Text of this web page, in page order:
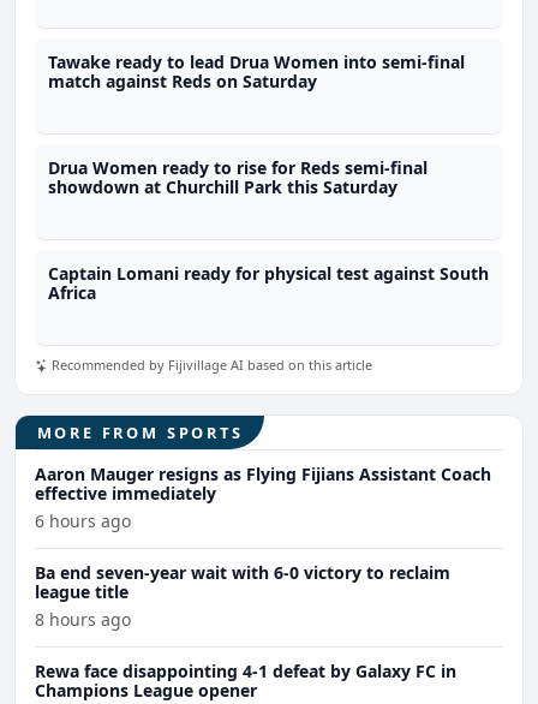
Tawake ready to lead Drua Women into semi-final
match against Reds on Saturday
Drua Women ready to rise for Reds semi-final
showdown at Churchill Park this Saturday
Captain Lomani ready for physical test against South
Africa
Recommended by Fijivillage AI based on this article
MORE FROM SPORTS
Aaron Mauger resigns as Flying Fijians Assistant Coach
effective immediately
6 hours ago
Ba end seven-year wait with 6-0 victory to reclaim
league title
8 hours ago
Rewa face disappointing 4-1 defeat by Galaxy FC in
Champions League opener